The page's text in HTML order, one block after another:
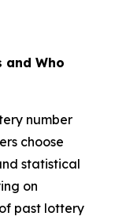
Who
number
choose
statistical
on
past lottery